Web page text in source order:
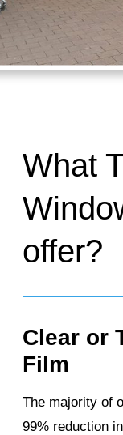
What
offer?
Clear or
Film
The majority of
99% reduction